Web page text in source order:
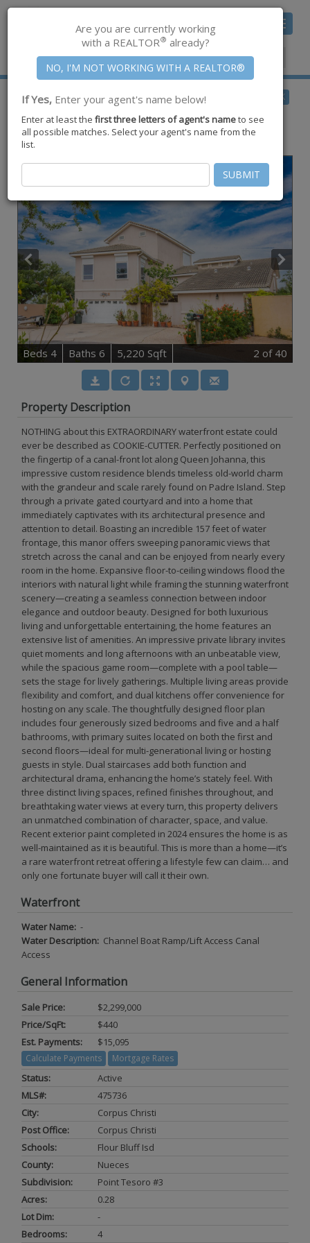
Toggle
Member Center|Join CCAR
$2,299,000for Sale
13501 Queen Johanna Court ,
Corpus Christi
78418
BACK
Beds 4 Baths 6 5,220 Sqft 2 of 40
Property Description
NOTHING about this EXTRAORDINARY waterfront estate could
ever be described as COOKIE-CUTTER. Perfectly positioned on
the fingertip of a canal-front lot along Queen Johanna, this
impressive custom residence blends timeless old-world charm
with the grandeur and scale rarely found on Padre Island. Step
through a private gated courtyard and into a home that
immediately captivates with its architectural presence and
attention to detail. Boasting an incredible 157 feet of water
frontage, this manor offers sweeping panoramic views that
stretch across the canal and can be enjoyed from nearly every
room in the home. Expansive floor-to-ceiling windows flood the
interiors with natural light while framing the stunning waterfront
scenery—creating a seamless connection between indoor
elegance and outdoor beauty. Designed for both luxurious
living and unforgettable entertaining, the home features an
extensive list of amenities. An impressive private library invites
quiet moments and long afternoons with an unbeatable view,
while the spacious game room—complete with a pool table—
sets the stage for lively gatherings. Multiple living areas provide
flexibility and comfort, and dual kitchens offer convenience for
hosting on any scale. The thoughtfully designed floor plan
includes four generously sized bedrooms and five and a half
bathrooms, with primary suites located on both the first and
second floors—ideal for multi-generational living or hosting
guests in style. Dual staircases add both function and
architectural drama, enhancing the home’s stately feel. With
three distinct living spaces, refined finishes throughout, and
breathtaking water views at every turn, this property delivers
an unmatched combination of character, space, and value.
Recent exterior paint completed in 2024 ensures the home is as
well-maintained as it is beautiful. This is more than a home—it’s
a rare waterfront retreat offering a lifestyle few can claim… and
only one fortunate buyer will call it their own.
Waterfront
Water Name: -
Water Description: Channel Boat Ramp/Lift Access Canal
Access
General Information
Sale Price:
$2,299,000
Price/SqFt:
$440
Est. Payments:
$15,095
Calculate Payments Mortgage Rates
Status:
Active
MLS#:
475736
City:
Corpus Christi
Post Office:
Corpus Christi
Schools:
Flour Bluff Isd
County:
Nueces
Subdivision:
Point Tesoro #3
Acres:
0.28
Lot Dim:
-
Bedrooms:
4
Are you are currently working
with a REALTOR® already?
If Yes, Enter your agent's name below!
Enter at least the first three letters of agent's nameto see
all possible matches. Select your agent's name from the
list.